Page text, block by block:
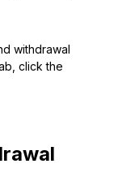
withdrawal
click the